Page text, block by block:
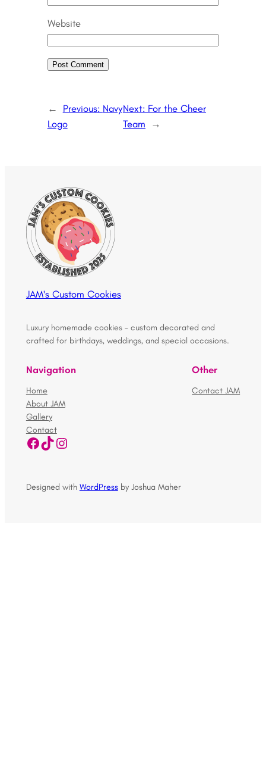
Website
← Previous: Navy
Logo
Next: For the Cheer
Team
→
JAM's Custom Cookies
Luxury homemade cookies – custom decorated and
crafted for birthdays, weddings, and special occasions.
Navigation
Home
About JAM
Gallery
Contact
Facebook TikTok Instagram
Other
Contact JAM
Designed with WordPressby Joshua Maher